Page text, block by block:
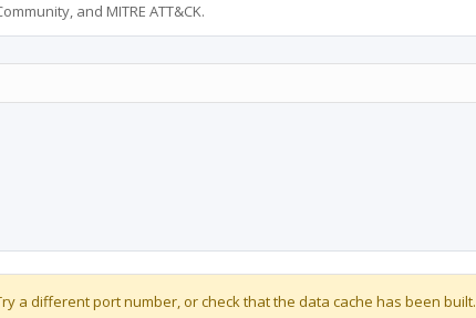
and MITRE ATT&CK.
a different port number, or check that the data cache has been built.